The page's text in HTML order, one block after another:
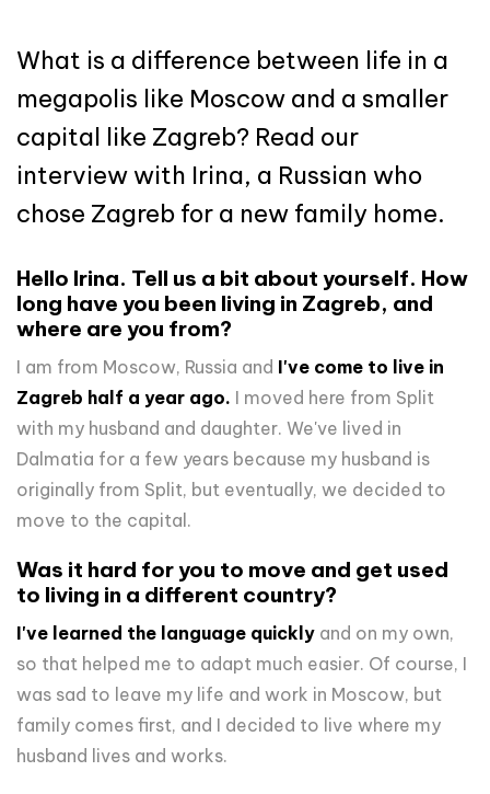
What is a difference between life in a
megapolis like Moscow and a smaller
capital like Zagreb? Read our
interview with Irina, a Russian who
chose Zagreb for a new family home.
Hello Irina. Tell us a bit about yourself. How
long have you been living in Zagreb, and
where are you from?
I am from Moscow, Russia and I've come to live in
Zagreb half a year ago. I moved here from Split
with my husband and daughter. We've lived in
Dalmatia for a few years because my husband is
originally from Split, but eventually, we decided to
move to the capital.
Was it hard for you to move and get used
to living in a different country?
I've learned the language quickly and on my own,
so that helped me to adapt much easier. Of course, I
was sad to leave my life and work in Moscow, but
family comes first, and I decided to live where my
husband lives and works.